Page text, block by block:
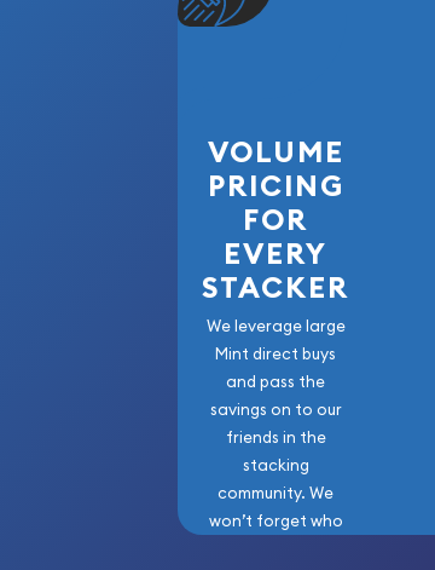
VOLUME
PRICING
FOR
EVERY
STACKER
We leverage large
Mint direct buys
and pass the
savings on to our
friends in the
stacking
community. We
won’t forget who